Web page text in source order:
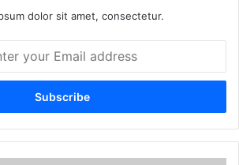
dolor sit amet, consectetur.